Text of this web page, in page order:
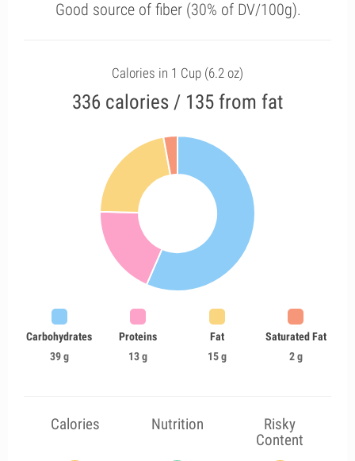
Good source of fiber (30% of DV/100g).
Calories in 1 Cup (6.2 oz)
336 calories / 135 from fat
Carbohydrates
39 g
Proteins
13 g
Fat
15 g
Saturated Fat
2 g
Calories Nutrition
Risky
Content